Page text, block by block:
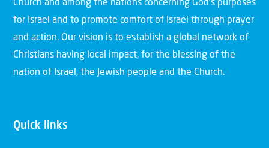
Church and among the nations concerning God’s purposes
for Israel and to promote comfort of Israel through prayer
and action. Our vision is to establish a global network of
Christians having local impact, for the blessing of the
nation of Israel, the Jewish people and the Church.
Quick links